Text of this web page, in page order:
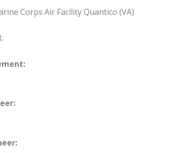
Corps Air Facility Quantico (VA)